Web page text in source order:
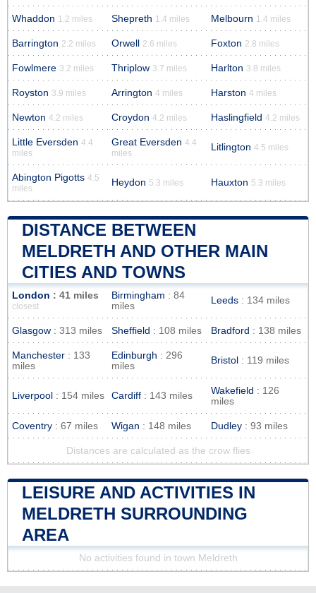
Whaddon 1.2 miles Shepreth 1.4 miles Melbourn 1.4 miles
Barrington 2.2 miles Orwell 2.6 miles Foxton 2.8 miles
Fowlmere 3.2 miles Thriplow 3.7 miles Harlton 3.8 miles
Royston 3.9 miles Arrington 4 miles Harston 4 miles
Newton 4.2 miles Croydon 4.2 miles Haslingfield 4.2 miles
Little Eversden 4.4
miles
Great Eversden 4.4
miles
Litlington 4.5 miles
Abington Pigotts 4.5
miles
Heydon 5.3 miles Hauxton 5.3 miles
DISTANCE BETWEEN
MELDRETH AND OTHER MAIN
CITIES AND TOWNS
London : 41 miles
closest
Birmingham : 84
miles
Leeds : 134 miles
Glasgow : 313 miles Sheffield : 108 miles Bradford : 138 miles
Manchester : 133
miles
Edinburgh : 296
miles
Bristol : 119 miles
Liverpool : 154 miles Cardiff : 143 miles Wakefield : 126
miles
Coventry : 67 miles Wigan : 148 miles Dudley : 93 miles
Distances are calculated as the crow flies
LEISURE AND ACTIVITIES IN
MELDRETH SURROUNDING
AREA
No activities found in town Meldreth